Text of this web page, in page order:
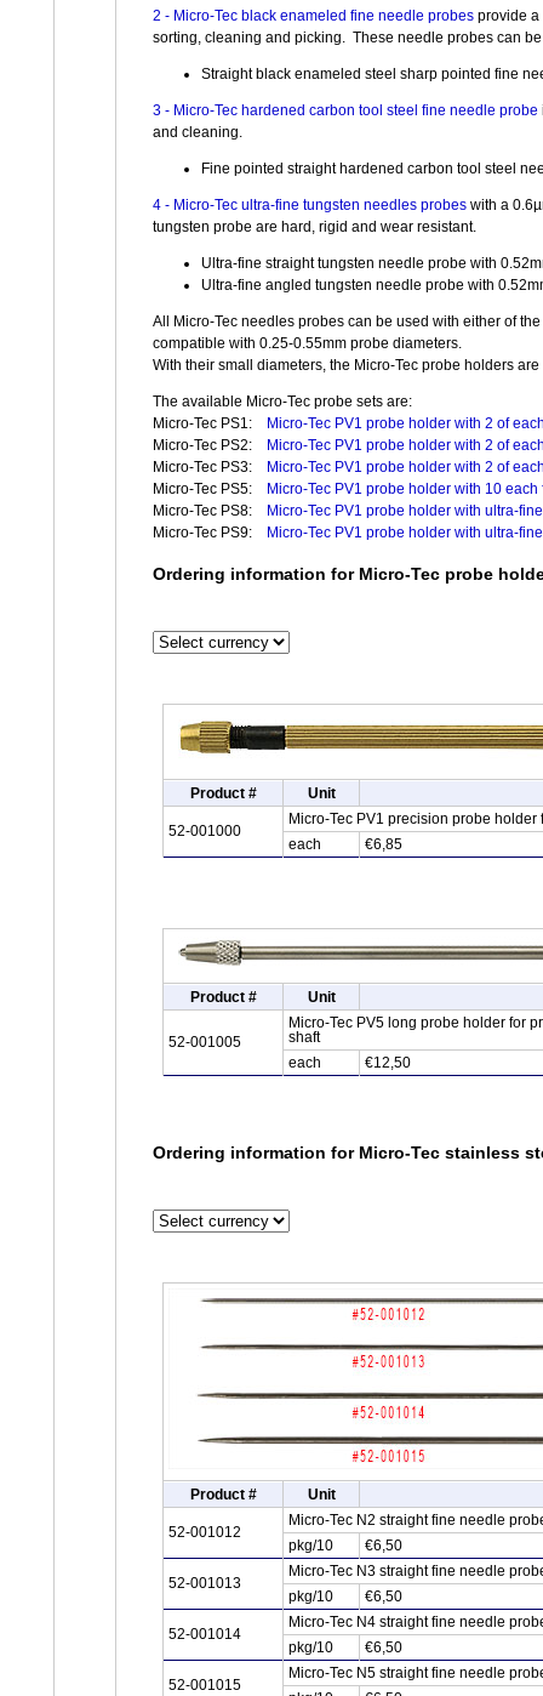
2 - Micro-Tec black enameled fine needle probes provide a
sorting, cleaning and picking. These needle probes can
Straight black enameled steel sharp pointed fine
3 - Micro-Tec hardened carbon tool steel fine needle probe
and cleaning.
Fine pointed straight hardened carbon tool steel
4 - Micro-Tec ultra-fine tungsten needles probes with a
tungsten probe are hard, rigid and wear resistant.
Ultra-fine straight tungsten needle probe with
Ultra-fine angled tungsten needle probe with
All Micro-Tec needles probes can be used with either of
compatible with 0.25-0.55mm probe diameters.
With their small diameters, the Micro-Tec probe holders
The available Micro-Tec probe sets are:
Micro-Tec PS1:
Micro-Tec PV1 probe holder with 2 of
Micro-Tec PS2:
Micro-Tec PV1 probe holder with 2 of
Micro-Tec PS3:
Micro-Tec PV1 probe holder with 2 of
Micro-Tec PS5:
Micro-Tec PV1 probe holder with 10
Micro-Tec PS8:
Micro-Tec PV1 probe holder with ultra-
Micro-Tec PS9:
Micro-Tec PV1 probe holder with ultra-
Ordering information for Micro-Tec probe
Product # Unit
52-001000
Micro-Tec PV1 precision probe
each
€6,85
Product # Unit
52-001005
Micro-Tec PV5 long probe holder for
shaft
each
€12,50
Ordering information for Micro-Tec stainless
Product # Unit
52-001012
Micro-Tec N2 straight fine needle
pkg/10
€6,50
52-001013
Micro-Tec N3 straight fine needle
pkg/10
€6,50
52-001014
Micro-Tec N4 straight fine needle
pkg/10
€6,50
52-001015
Micro-Tec N5 straight fine needle